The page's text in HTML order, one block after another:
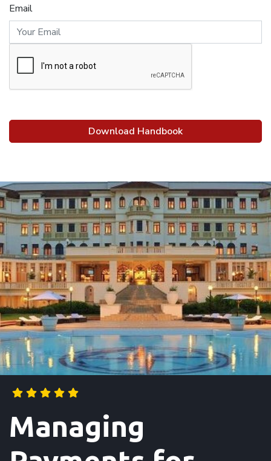
Email
Managing